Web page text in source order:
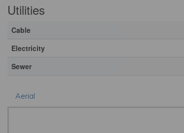
Utilities
Cable
Electricity
Sewer
Aerial